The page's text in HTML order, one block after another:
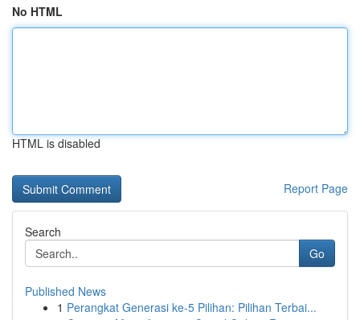
No HTML
HTML is disabled
Report Page
Search
Go
Published News
1 Perangkat Generasi ke-5 Pilihan: Pilihan Terbai...